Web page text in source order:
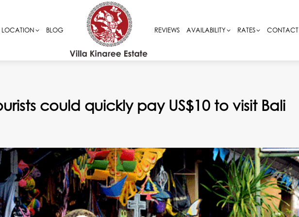
LOCATION BLOG REVIEWS AVAILABILITY RATES CONTACT
could quickly pay US$10 to visit Bali
LOCATION BLOG REVIEWS AVAILABILITY RATES CONTACT